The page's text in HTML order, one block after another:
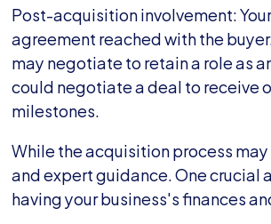
Post-acquisition involvement:
agreement reached with the
may negotiate to retain a role as
could negotiate a deal to receive
milestones.
While the acquisition process
and expert guidance. One crucial
having your business's finances